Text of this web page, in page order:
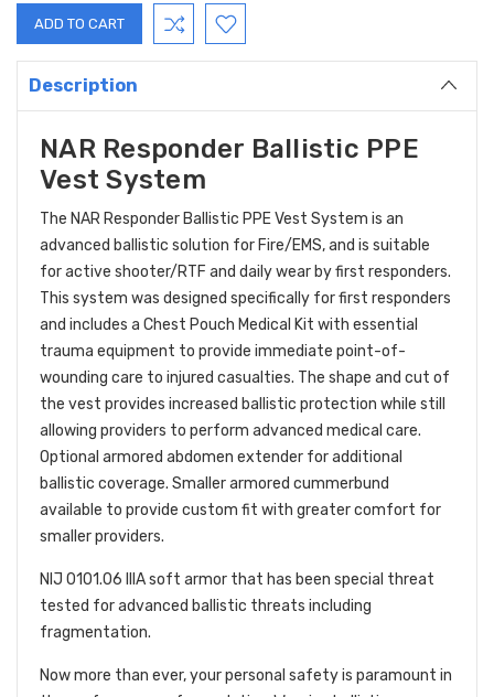
Description
NAR Responder Ballistic PPE
Vest System
The NAR Responder Ballistic PPE Vest System is an
advanced ballistic solution for Fire/EMS, and is suitable
for active shooter/RTF and daily wear by first responders.
This system was designed specifically for first responders
and includes a Chest Pouch Medical Kit with essential
trauma equipment to provide immediate point-of-
wounding care to injured casualties. The shape and cut of
the vest provides increased ballistic protection while still
allowing providers to perform advanced medical care.
Optional armored abdomen extender for additional
ballistic coverage. Smaller armored cummerbund
available to provide custom fit with greater comfort for
smaller providers.
NIJ 0101.06 IIIA soft armor that has been special threat
tested for advanced ballistic threats including
fragmentation.
Now more than ever, your personal safety is paramount in